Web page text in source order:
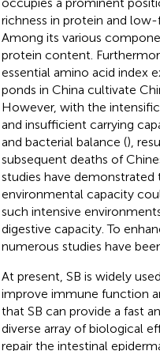
richness in protein and
Among its various
protein content.
essential amino acid index
ponds in China cultivate
However, with the
and insufficient carrying
and bacterial balance (),
subsequent deaths of
studies have demonstrated
environmental capacity
such intensive
digestive capacity. To
numerous studies have
At present, SB is widely
improve immune function
that SB can provide a fast
diverse array of biological
repair the intestinal